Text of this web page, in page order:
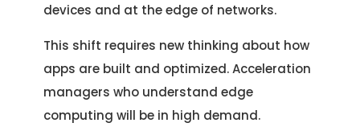
devices and at the edge of networks.
This shift requires new thinking about how
apps are built and optimized. Acceleration
managers who understand edge
computing will be in high demand.